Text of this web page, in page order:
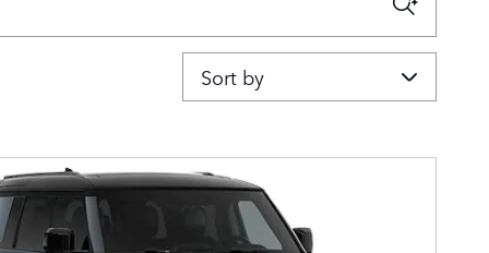
Sort by